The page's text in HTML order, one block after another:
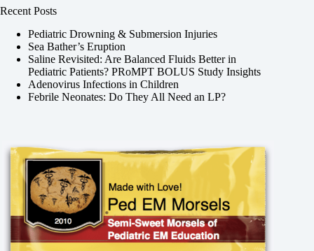
Recent Posts
Pediatric Drowning & Submersion Injuries
Sea Bather’s Eruption
Saline Revisited: Are Balanced Fluids Better in
Pediatric Patients? PRoMPT BOLUS Study Insights
Adenovirus Infections in Children
Febrile Neonates: Do They All Need an LP?